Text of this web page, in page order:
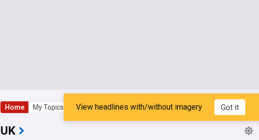
Home My Topics My Feed
View headlines with/without imagery Got it
UK